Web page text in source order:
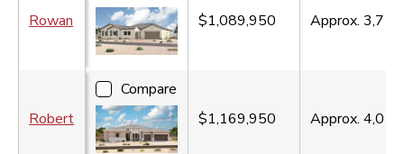
Rowan
$1,089,950
Approx.3,710
Robert
Compare
$1,169,950
Approx.4,010